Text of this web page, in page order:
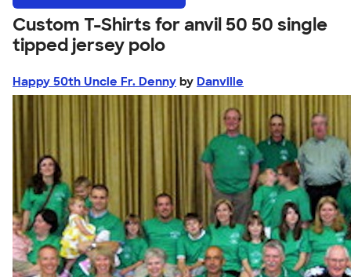
Custom T-Shirts for anvil 50 50 single
tipped jersey polo
Happy 50th Uncle Fr. Denny by Danville